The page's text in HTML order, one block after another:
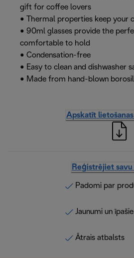
gift for coffee lovers
• Thermal properties keep your
• 90ml glasses provide the
comfortable to hold
• Condensation-free
• Easy to clean and dishwasher
• Made from hand-blown
Apskatīt
Reģistrējiet
Padomi par
Jaunumi un
Ātrais atbalsts